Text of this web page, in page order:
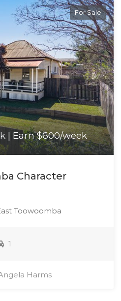
For Sale
| Earn $600/week
Character
Toowoomba
1
Harms